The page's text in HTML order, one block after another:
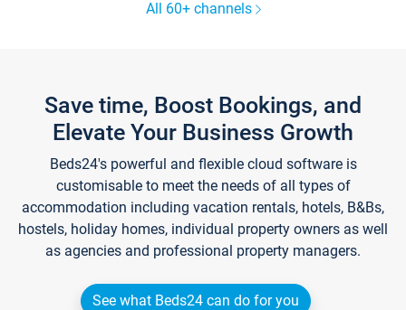
All 60+ channels
Save time, Boost Bookings, and
Elevate Your Business Growth
Beds24's powerful and flexible cloud software is
customisable to meet the needs of all types of
accommodation including vacation rentals, hotels, B&Bs,
hostels, holiday homes, individual property owners as well
as agencies and professional property managers.
See what Beds24 can do for you